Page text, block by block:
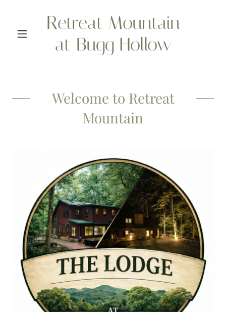
Retreat Mountain
at Bugg Hollow
Welcome to Retreat
Mountain